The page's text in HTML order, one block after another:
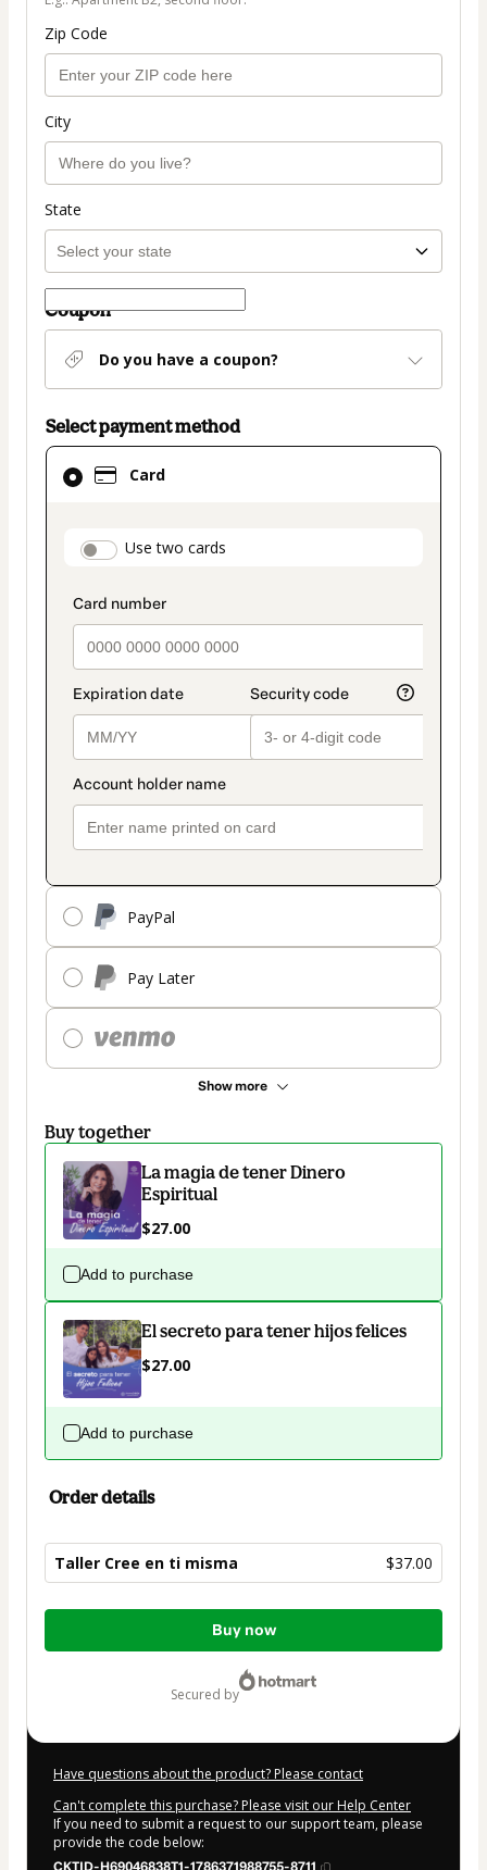
Zip Code
City
State
Coupon
Do you have a coupon?
Select payment method
Card
payment_data.section_title_v2
Use two cards
PayPal
Pay Later
Show more
Card
selected
method
Buy together
La magia de tener Dinero
Espiritual
$27.00
Add to purchase
El secreto para tener hijos felices
$27.00
Add to purchase
Order details
Taller Cree en ti misma $37.00
Total
Buy now
secured by
Have questions about the product? Please contact
Can't complete this purchase? Please visit our Help Center
If you need to submit a request to our support team, please
provide the code below: